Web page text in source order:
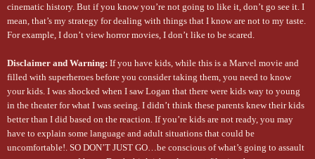
cinematic history. But if you know you’re not going to like it, don’t go see it. I
mean, that’s my strategy for dealing with things that I know are not to my taste.
For example, I don’t view horror movies, I don’t like to be scared.
Disclaimer and Warning: If you have kids, while this is a Marvel movie and
filled with superheroes before you consider taking them, you need to know
your kids. I was shocked when I saw Logan that there were kids way to young
in the theater for what I was seeing. I didn’t think these parents knew their kids
better than I did based on the reaction. If you’re kids are not ready, you may
have to explain some language and adult situations that could be
uncomfortable!. SO DON’T JUST GO…be conscious of what’s going to assault